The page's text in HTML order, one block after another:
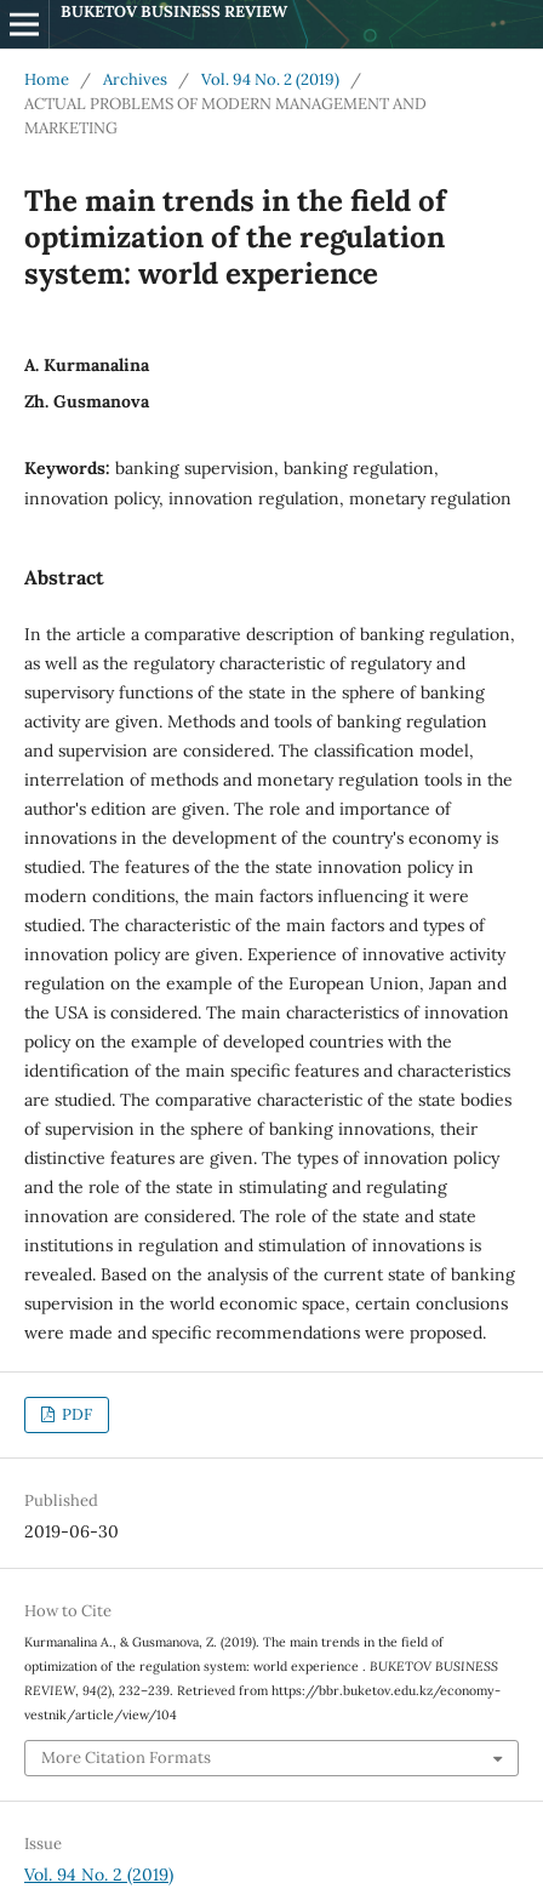
BUKETOV BUSINESS REVIEW
Home / Archives / Vol. 94 No. 2 (2019)
/
ACTUAL PROBLEMS OF MODERN MANAGEMENT AND
MARKETING
The main trends in the field of
optimization of the regulation
system: world experience
А. Kurmanalina
Zh. Gusmanova
Keywords: banking supervision, banking regulation,
innovation policy, innovation regulation, monetary regulation
Abstract
In the article a comparative description of banking regulation,
as well as the regulatory characteristic of regulatory and
supervisory functions of the state in the sphere of banking
activity are given. Methods and tools of banking regulation
and supervision are considered. The classification model,
interrelation of methods and monetary regulation tools in the
author's edition are given. The role and importance of
innovations in the development of the country's economy is
studied. The features of the the state innovation policy in
modern conditions, the main factors influencing it were
studied. The characteristic of the main factors and types of
innovation policy are given. Experience of innovative activity
regulation on the example of the European Union, Japan and
the USA is considered. The main characteristics of innovation
policy on the example of developed countries with the
identification of the main specific features and characteristics
are studied. The comparative characteristic of the state bodies
of supervision in the sphere of banking innovations, their
distinctive features are given. The types of innovation policy
and the role of the state in stimulating and regulating
innovation are considered. The role of the state and state
institutions in regulation and stimulation of innovations is
revealed. Based on the analysis of the current state of banking
supervision in the world economic space, certain conclusions
were made and specific recommendations were proposed.
PDF
Published
2019-06-30
How to Cite
Kurmanalina А., & Gusmanova, Z. (2019). The main trends in the field of
optimization of the regulation system: world experience . BUKETOV BUSINESS
REVIEW, 94(2), 232–239. Retrieved from https://bbr.buketov.edu.kz/economy-
vestnik/article/view/104
More Citation Formats
Issue
Vol. 94 No. 2 (2019)